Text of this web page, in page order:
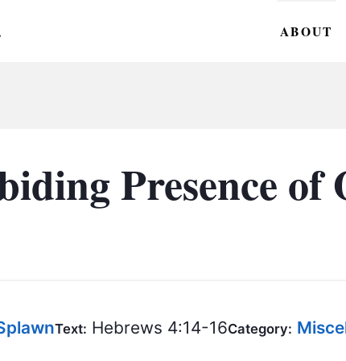
ABOUT
Presence
Text: Hebrews 4:14-16Category: